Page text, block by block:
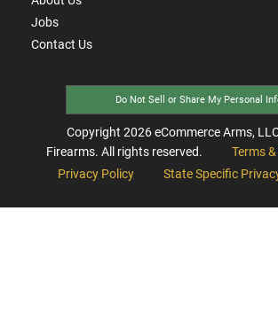
Jobs
Contact Us
Do Not Sell or Share My Personal
Copyright 2026eCommerce Arms,
Firearms. All rights reserved.
Terms
Privacy Policy
State Specific